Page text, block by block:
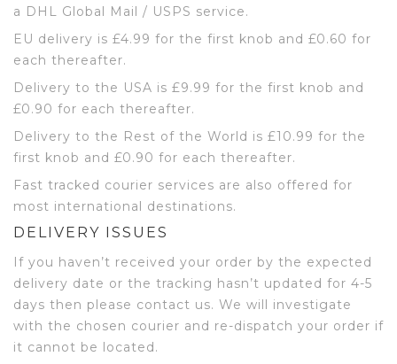
a DHL Global Mail / USPS service.
EU delivery is £4.99 for the first knob and £0.60 for
each thereafter.
Delivery to the USA is £9.99 for the first knob and
£0.90 for each thereafter.
Delivery to the Rest of the World is £10.99 for the
first knob and £0.90 for each thereafter.
Fast tracked courier services are also offered for
most international destinations.
DELIVERY ISSUES
If you haven’t received your order by the expected
delivery date or the tracking hasn’t updated for 4-5
days then please contact us. We will investigate
with the chosen courier and re-dispatch your order if
it cannot be located.